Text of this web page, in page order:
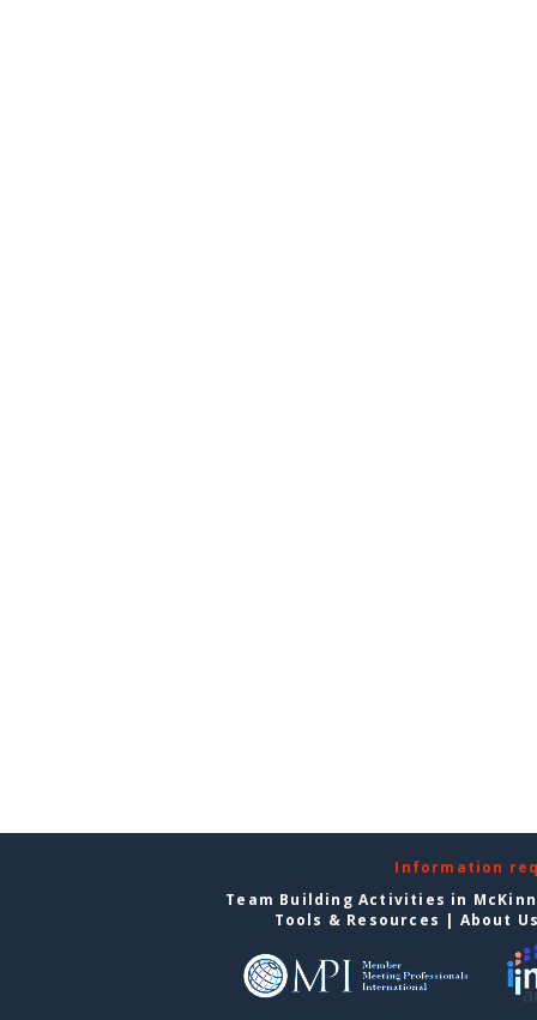
Information
Team Building Activities in
Tools & Resources | About